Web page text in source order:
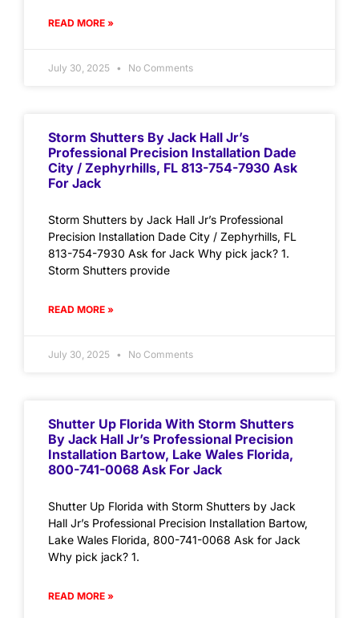
READ MORE »
July 30, 2025 No Comments
Storm Shutters By Jack Hall Jr’s
Professional Precision Installation Dade
City / Zephyrhills, FL 813-754-7930 Ask
For Jack
Storm Shutters by Jack Hall Jr’s Professional
Precision Installation Dade City / Zephyrhills, FL
813-754-7930 Ask for Jack Why pick jack? 1.
Storm Shutters provide
READ MORE »
July 30, 2025 No Comments
Shutter Up Florida With Storm Shutters
By Jack Hall Jr’s Professional Precision
Installation Bartow, Lake Wales Florida,
800-741-0068 Ask For Jack
Shutter Up Florida with Storm Shutters by Jack
Hall Jr’s Professional Precision Installation Bartow,
Lake Wales Florida, 800-741-0068 Ask for Jack
Why pick jack? 1.
READ MORE »